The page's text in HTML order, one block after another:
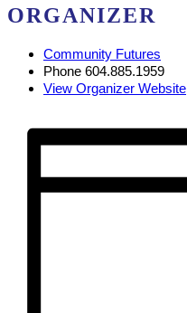
ORGANIZER
Community Futures
Phone 604.885.1959
View Organizer Website